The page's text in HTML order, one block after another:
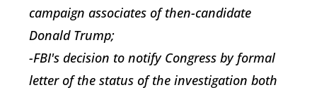
campaign associates of then-candidate
Donald Trump;
-FBI's decision to notify Congress by formal
letter of the status of the investigation both